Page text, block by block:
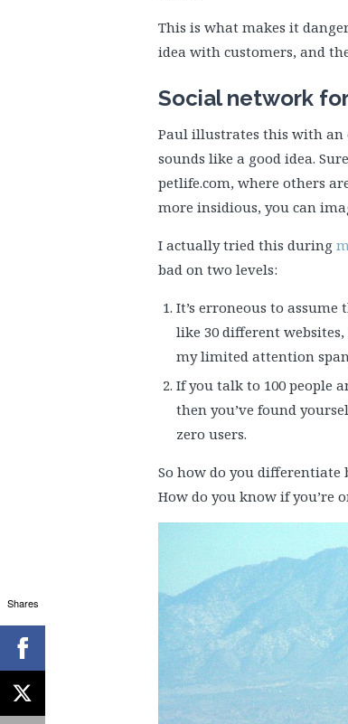
This is what makes it
idea with customers, and
Social network
Paul illustrates this with an
sounds like a good idea.
petlife.com, where others
more insidious, you can
I actually tried this during
bad on two levels:
It’s erroneous to
like 30 different
my limited attention
If you talk to 100 people
then you’ve found
zero users.
So how do you differentiate
How do you know if you’re
Shares